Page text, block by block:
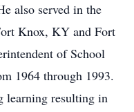
also served in the
Knox, KY and Fort
of School
1964 through 1993.
learning resulting in